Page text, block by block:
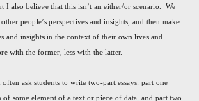
I also believe that this isn’t an either/or scenario. We
people’s perspectives and insights, and then make
and insights in the context of their own lives and
with the former, less with the latter.
ask students to write two-part essays: part one
some element of a text or piece of data, and part two